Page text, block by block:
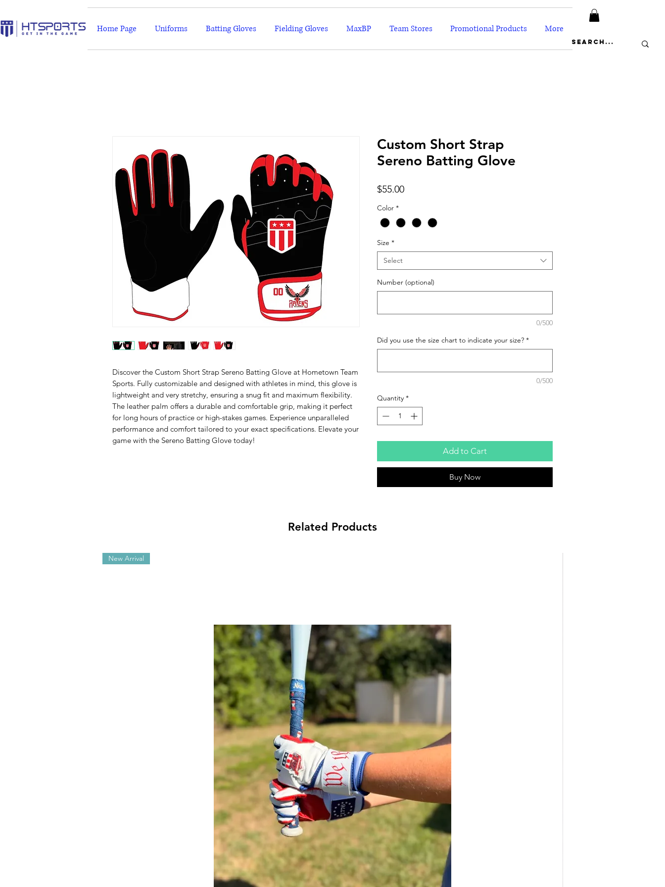
Home Page Uniforms Batting Gloves Fielding Gloves MaxBP Team Stores Promotional Products More
Discover the Custom Short Strap Sereno Batting Glove at Hometown Team
Sports. Fully customizable and designed with athletes in mind, this glove is
lightweight and very stretchy, ensuring a snug fit and maximum flexibility.
The leather palm offers a durable and comfortable grip, making it perfect
for long hours of practice or high-stakes games. Experience unparalleled
performance and comfort tailored to your exact specifications. Elevate your
game with the Sereno Batting Glove today!
Custom Short Strap
Sereno Batting Glove
$55.00Price
Color *
Size *
Select
Number (optional)
0/500
Did you use the size chart to indicate your size? *
0/500
Quantity *
Add to Cart
Buy Now
Related Products
New Arrival